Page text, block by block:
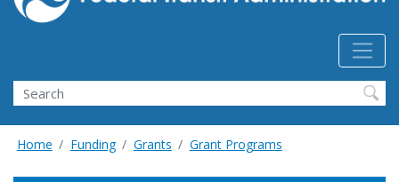
Search
Home Funding Grants Grant Programs